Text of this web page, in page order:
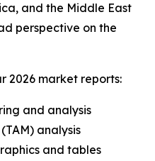
and the Middle East
perspective on the
2026 market reports:
and analysis
analysis
and tables